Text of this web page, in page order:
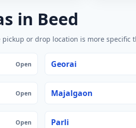
in Beed
or drop location is more specific
Open Georai
Open Majalgaon
Open Parli